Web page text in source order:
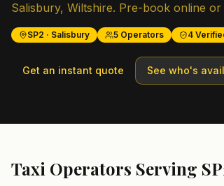
Salisbury, Wiltshire. Pre-book online
SP2 · Salisbury 5 Operators 4
Get an instant quote See who's
Taxi Operators Serving